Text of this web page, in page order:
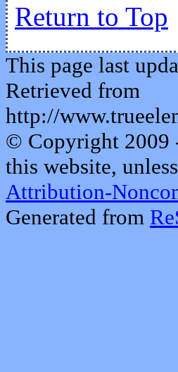
Return to Top
This page last
Retrieved from
http://
© Copyright 2009
this website,
Attribution-
Generated from